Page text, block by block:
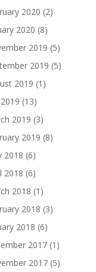
2020 (2)
2020 (8)
2019 (5)
2019 (5)
2019 (1)
(13)
2019 (3)
2019 (8)
2018 (6)
2018 (6)
2018 (1)
2018 (3)
2018 (6)
2017 (1)
2017 (5)